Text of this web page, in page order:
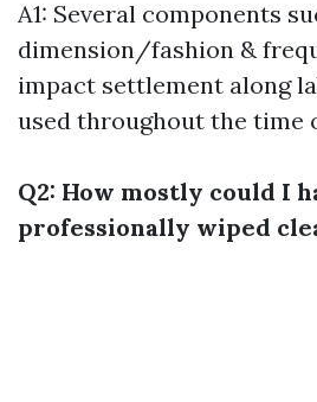
A1: Several components
dimension/fashion &
impact settlement along
used throughout the time
Q2: How mostly could I
professionally wiped